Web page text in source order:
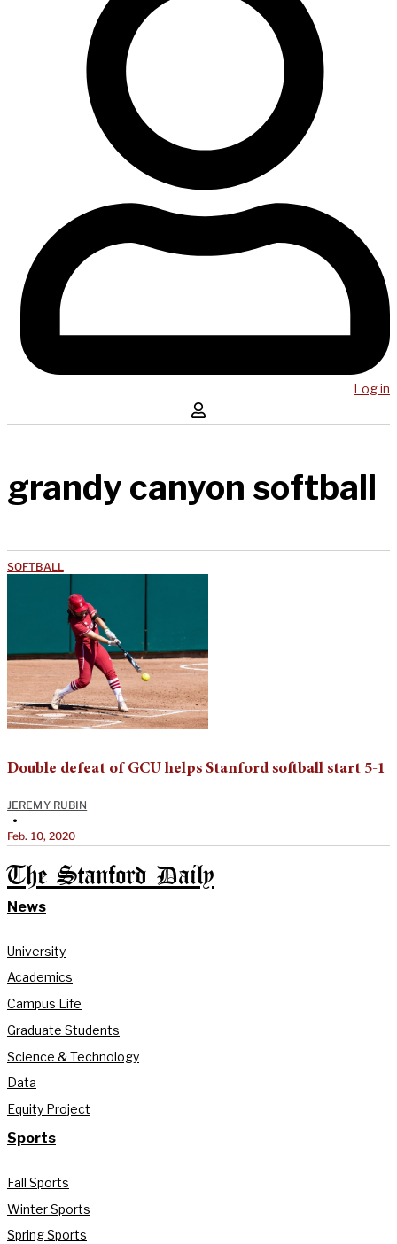
Log in
grandy canyon softball
SOFTBALL
Double defeat of GCU helps Stanford softball start 5-1
JEREMY RUBIN
•
Feb. 10, 2020
The Stanford Daily
News
University
Academics
Campus Life
Graduate Students
Science & Technology
Data
Equity Project
Sports
Fall Sports
Winter Sports
Spring Sports